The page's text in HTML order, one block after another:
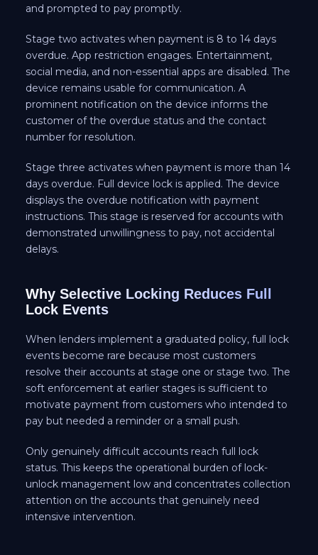
and prompted to pay promptly.
Stage two activates when payment is 8 to 14 days
overdue. App restriction engages. Entertainment,
social media, and non-essential apps are disabled. The
device remains usable for communication. A
prominent notification on the device informs the
customer of the overdue status and the contact
number for resolution.
Stage three activates when payment is more than 14
days overdue. Full device lock is applied. The device
displays the overdue notification with payment
instructions. This stage is reserved for accounts with
demonstrated unwillingness to pay, not accidental
delays.
Why Selective Locking Reduces Full
Lock Events
When lenders implement a graduated policy, full lock
events become rare because most customers
resolve their accounts at stage one or stage two. The
soft enforcement at earlier stages is sufficient to
motivate payment from customers who intended to
pay but needed a reminder or a small push.
Only genuinely difficult accounts reach full lock
status. This keeps the operational burden of lock-
unlock management low and concentrates collection
attention on the accounts that genuinely need
intensive intervention.